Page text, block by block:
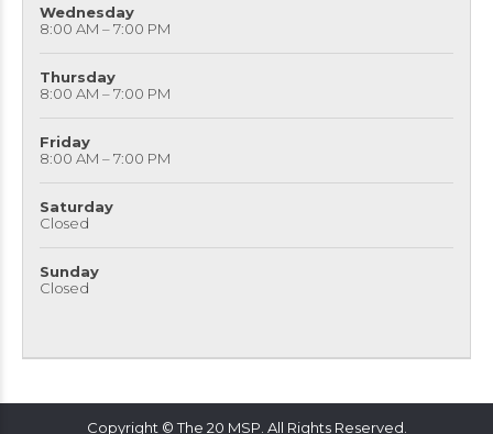
Wednesday
8:00 AM – 7:00 PM
Thursday
8:00 AM – 7:00 PM
Friday
8:00 AM – 7:00 PM
Saturday
Closed
Sunday
Closed
Copyright © The 20 MSP. All Rights Reserved.